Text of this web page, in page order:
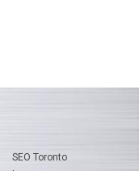
SEO Toronto